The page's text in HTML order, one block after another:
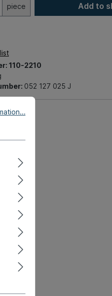
piece Add to
110-2210
052 127 025 J